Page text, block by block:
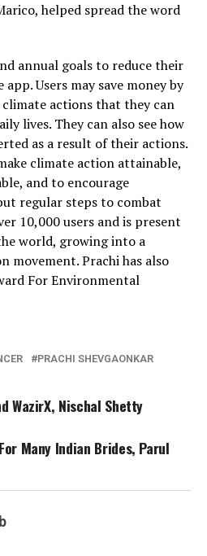
helped spread the word
annual goals to reduce their
Users may save money by
actions that they can
lives. They can also see how
as a result of their actions.
climate action attainable,
and to encourage
regular steps to combat
10,000 users and is present
world, growing into a
movement. Prachi has also
For Environmental
PRACHI SHEVGAONKAR
WazirX, Nischal Shetty
Many Indian Brides, Parul